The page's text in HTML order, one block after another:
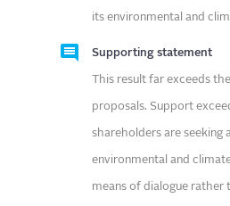
its environmental and
Supporting statement
This result far exceeds
proposals. Support
shareholders are seeking
environmental and
means of dialogue rather